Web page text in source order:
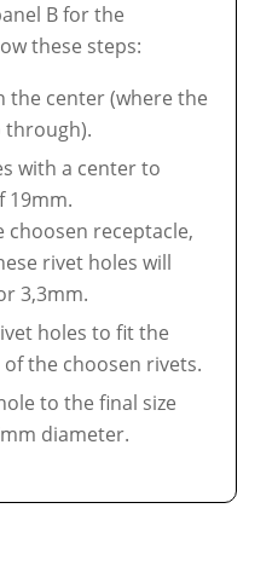
B for the
these steps:
the center (where the
through).
with a center to
19mm.
choosen receptacle,
rivet holes will
3,3mm.
holes to fit the
the choosen rivets.
to the final size
diameter.